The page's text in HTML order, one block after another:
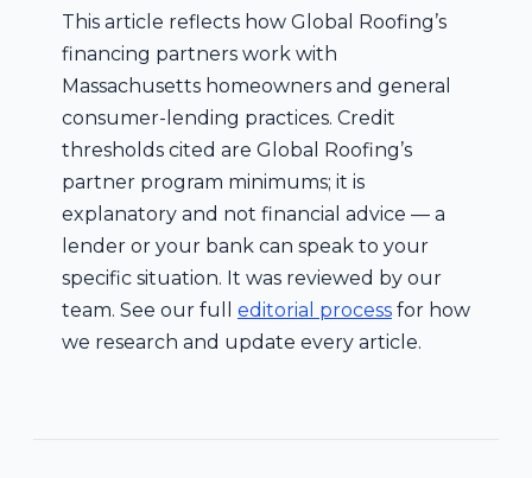
This article reflects how Global Roofing’s
financing partners work with
Massachusetts homeowners and general
consumer-lending practices. Credit
thresholds cited are Global Roofing’s
partner program minimums; it is
explanatory and not financial advice — a
lender or your bank can speak to your
specific situation. It was reviewed by our
team. See our full
editorial process for how
we research and update every article.